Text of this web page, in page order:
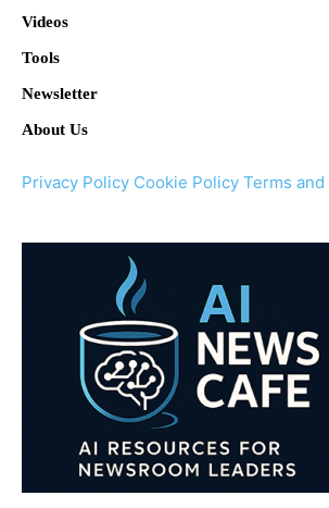
Videos
Tools
Newsletter
About Us
Privacy Policy Cookie Policy Terms